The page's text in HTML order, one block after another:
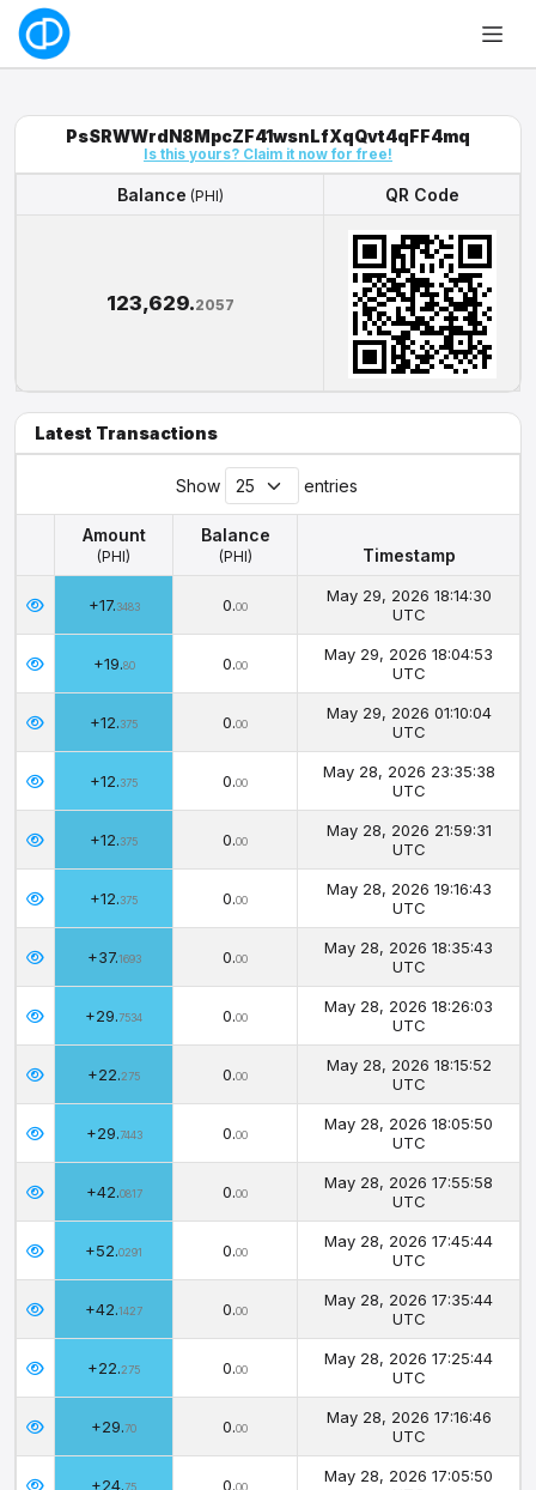
PsSRWWrdN8MpcZF41wsnLfXqQvt4qFF4mq
Is this yours? Claim it now for free!
Balance (PHI)
QR Code
123,629.2057
Latest Transactions
Show entries
Amount
(PHI)
Balance
(PHI)
Timestamp
(PHI) (PHI)
Timestamp
+17.3483 0.00
May 29, 2026 18:14:30
UTC
+19.80 0.00
May 29, 2026 18:04:53
UTC
+12.375 0.00
May 29, 2026 01:10:04
UTC
+12.375 0.00
May 28, 2026 23:35:38
UTC
+12.375 0.00
May 28, 2026 21:59:31
UTC
+12.375 0.00
May 28, 2026 19:16:43
UTC
+37.1693 0.00
May 28, 2026 18:35:43
UTC
+29.7534 0.00
May 28, 2026 18:26:03
UTC
+22.275 0.00
May 28, 2026 18:15:52
UTC
+29.7443 0.00
May 28, 2026 18:05:50
UTC
+42.0817 0.00
May 28, 2026 17:55:58
UTC
+52.0291 0.00
May 28, 2026 17:45:44
UTC
+42.1427 0.00
May 28, 2026 17:35:44
UTC
+22.275 0.00
May 28, 2026 17:25:44
UTC
+29.70 0.00
May 28, 2026 17:16:46
UTC
+24.75 0.00
May 28, 2026 17:05:50